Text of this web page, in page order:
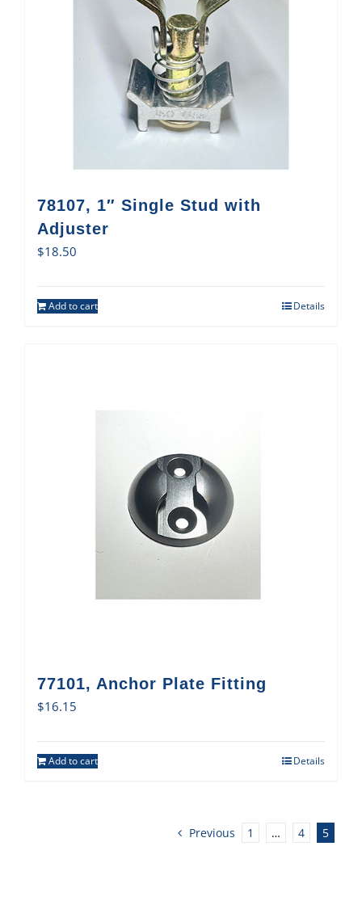
78107, 1″ Single Stud with
Adjuster
$18.50
Add to cart Details
77101, Anchor Plate Fitting
$16.15
Add to cart Details
Previous 1 … 4 5